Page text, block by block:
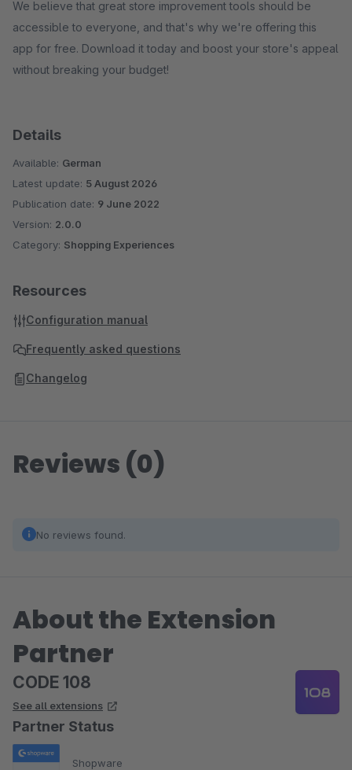
We believe that great store improvement tools should be
accessible to everyone, and that's why we're offering this
app for free. Download it today and boost your store's appeal
without breaking your budget!
Details
Available: German
Latest update: 5 August 2026
Publication date: 9 June 2022
Version: 2.0.0
Category: Shopping Experiences
Resources
Configuration manual
Frequently asked questions
Changelog
Reviews (0)
No reviews found.
About the Extension
Partner
CODE 108
See all extensions
Partner Status
Shopware